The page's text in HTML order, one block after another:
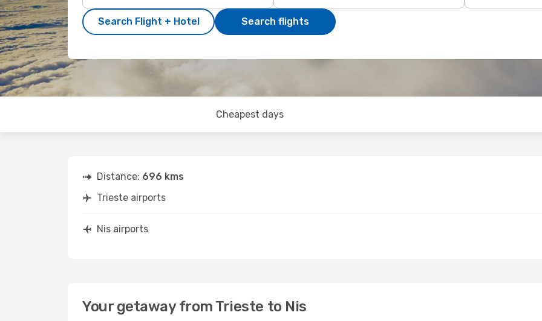
Search Flight + Hotel Search flights
Cheapest days
Distance: 696 kms
Trieste airports
Nis airports
Your getaway from Trieste to Nis